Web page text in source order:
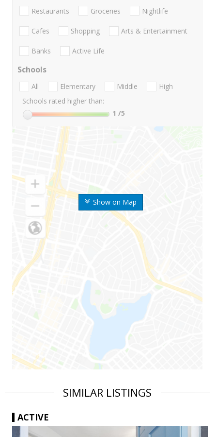
Show on Map
Restaurants Groceries Nightlife
Cafes Shopping Arts & Entertainment
Banks Active Life
Schools
All Elementary Middle
High
Schools rated higher than:
1 /5
SIMILAR LISTINGS
ACTIVE